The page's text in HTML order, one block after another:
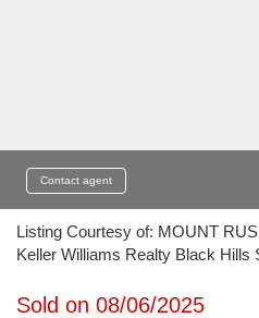
Contact agent
Listing Courtesy of: MOUNT
Keller Williams Realty Black Hills
Sold on 08/06/2025